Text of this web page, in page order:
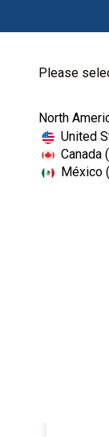
Please
North
United
Canada
México
Home